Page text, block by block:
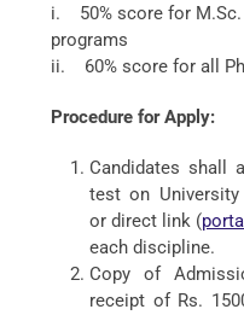
i. 50% score for M.Sc.
programs
ii. 60% score for all
Procedure for Apply:
Candidates shall
test on University
or direct link (
each discipline.
Copy of
receipt of Rs.